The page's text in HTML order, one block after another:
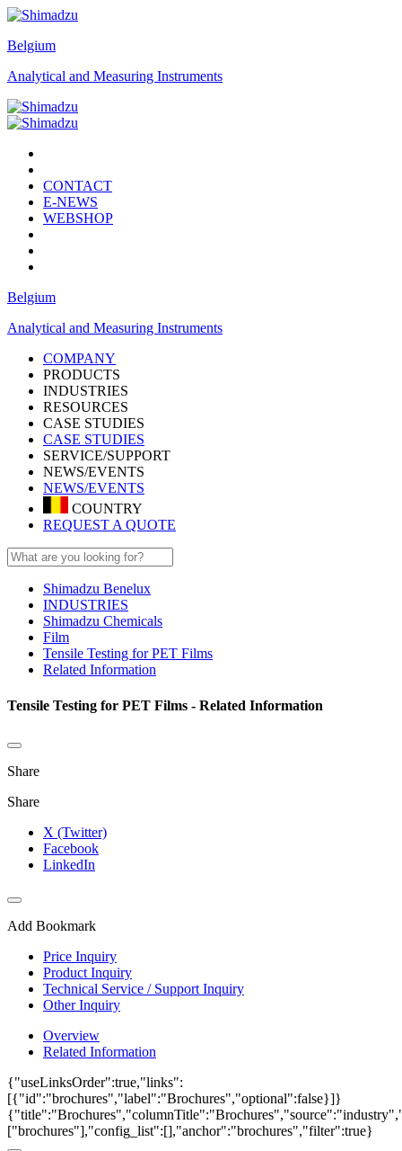
Belgium
Analytical and Measuring Instruments
CONTACT
E-NEWS
WEBSHOP
Belgium
Analytical and Measuring Instruments
COMPANY
PRODUCTS
INDUSTRIES
RESOURCES
CASE STUDIES
CASE STUDIES
SERVICE/SUPPORT
NEWS/EVENTS
NEWS/EVENTS
COUNTRY
REQUEST A QUOTE
Shimadzu Benelux
INDUSTRIES
Shimadzu Chemicals
Film
Tensile Testing for PET Films
Related Information
Tensile Testing for PET Films - Related Information
Share
Share
X (Twitter)
Facebook
LinkedIn
Add Bookmark
Price Inquiry
Product Inquiry
Technical Service / Support Inquiry
Other Inquiry
Overview
Related Information
{"useLinksOrder":true,"links":
[{"id":"brochures","label":"Brochures","optional":false}]}
["brochures"],"config_list":[],"anchor":"brochures","filter":true}